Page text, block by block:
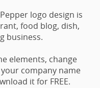
logo design is
food blog, dish,
business.
elements, change
company name
it for FREE.